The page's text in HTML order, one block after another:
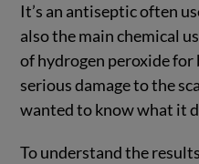
It’s an antiseptic often
also the main chemical
of hydrogen peroxide for
serious damage to the
wanted to know what it
To understand the